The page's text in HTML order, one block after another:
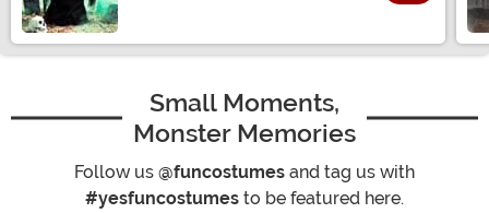
Small Moments,
Monster Memories
Follow us @funcostumes and tag us with
#yesfuncostumes to be featured here.